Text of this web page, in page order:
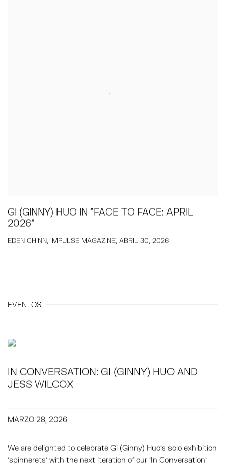
GI (GINNY) HUO IN "FACE TO FACE: APRIL
2026"
EDEN CHINN, IMPULSE MAGAZINE, ABRIL 30, 2026
EVENTOS
IN CONVERSATION: GI (GINNY) HUO AND
JESS WILCOX
MARZO 28, 2026
We are delighted to celebrate Gi (Ginny) Huo's solo exhibition
'spinnerets' with the next iteration of our 'In Conversation'